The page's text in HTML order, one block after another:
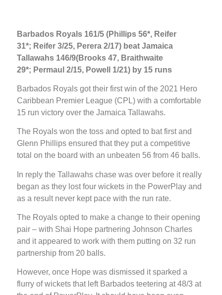
Barbados Royals 161/5 (Phillips 56*, Reifer
31*; Reifer 3/25, Perera 2/17) beat Jamaica
Tallawahs 146/9(Brooks 47, Braithwaite
29*; Permaul 2/15, Powell 1/21) by 15 runs
Barbados Royals got their first win of the 2021 Hero
Caribbean Premier League (CPL) with a comfortable
15 run victory over the Jamaica Tallawahs.
The Royals won the toss and opted to bat first and
Glenn Phillips ensured that they put a competitive
total on the board with an unbeaten 56 from 46 balls.
In reply the Tallawahs chase was over before it really
began as they lost four wickets in the PowerPlay and
as a result never kept pace with the run rate.
The Royals opted to make a change to their opening
pair – with Shai Hope partnering Johnson Charles
and it appeared to work with them putting on 32 run
partnership from 20 balls.
However, once Hope was dismissed it sparked a
flurry of wickets that left Barbados teetering at 48/3 at